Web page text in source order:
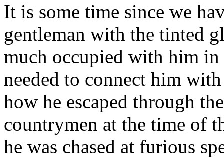
It is some time since we
gentleman with the tinted
much occupied with him
needed to connect him
how he escaped through
countrymen at the time of
he was chased at furious